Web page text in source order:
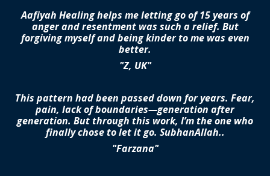
Aafiyah Healing helps me letting go of 15 years of
anger and resentment was such a relief. But
forgiving myself and being kinder to me was even
better.
"Z, UK"
This pattern had been passed down for years. Fear,
pain, lack of boundaries—generation after
generation. But through this work, I’m the one who
finally chose to let it go. SubhanAllah..
"Farzana"